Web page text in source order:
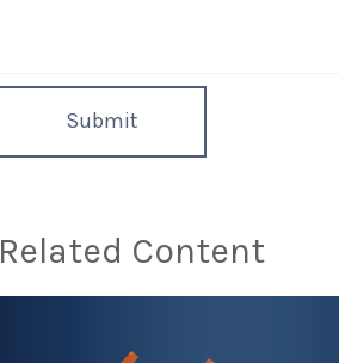
Related Content